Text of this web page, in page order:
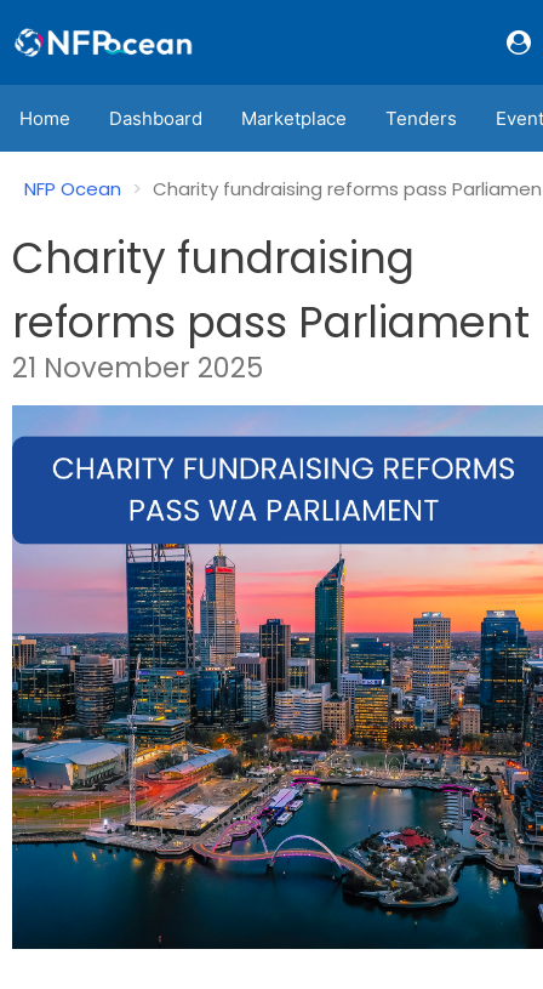
Home Dashboard Marketplace Tenders
NFP Ocean Charity fundraising reforms pass
Charity fundraising
reforms pass Parliament
21 November 2025